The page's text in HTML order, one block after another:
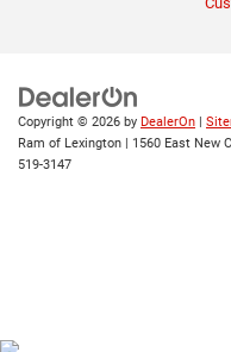
Copyright © 2026 by DealerOn
Ram of Lexington
1560 East New
519-3147